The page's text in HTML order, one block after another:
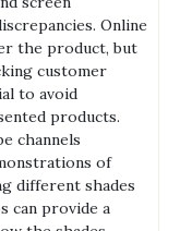
Online
the product, but
customer
to avoid
products.
channels
of
different shades
can provide a